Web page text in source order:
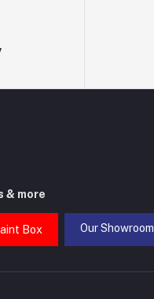
& more
Box Our Showroom